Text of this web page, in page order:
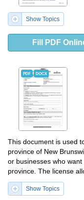
Show Topics
Fill PDF
PDF DOCX
This document is used
province of New
or businesses who
province. The license
services to customers in
Show Topics